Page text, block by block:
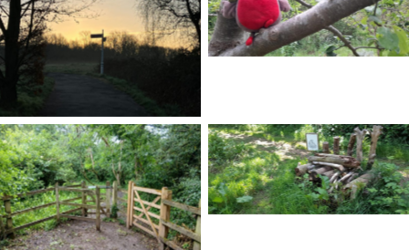
No Caption
No Caption
No Caption
No Caption